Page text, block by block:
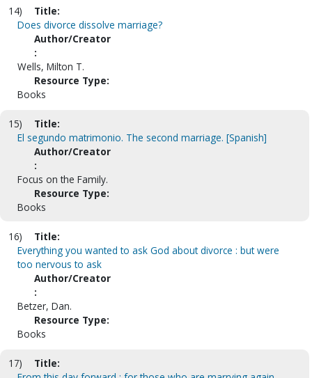
14)
Title:
Does divorce dissolve marriage?
Author/Creator
:
Wells, Milton T.
Resource Type:
Books
15)
Title:
El segundo matrimonio. The second marriage. [Spanish]
Author/Creator
:
Focus on the Family.
Resource Type:
Books
16)
Title:
Everything you wanted to ask God about divorce : but were
too nervous to ask
Author/Creator
:
Betzer, Dan.
Resource Type:
Books
17)
Title: